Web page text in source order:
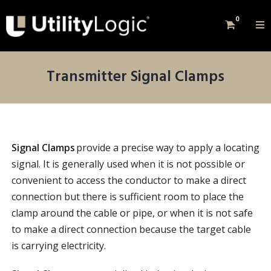
0
Transmitter Signal Clamps
Signal Clampsprovide a precise way to apply a locating
signal. It is generally used when it is not possible or
convenient to access the conductor to make a direct
connection but there is sufficient room to place the
clamp around the cable or pipe, or when it is not safe
to make a direct connection because the target cable
is carrying electricity.